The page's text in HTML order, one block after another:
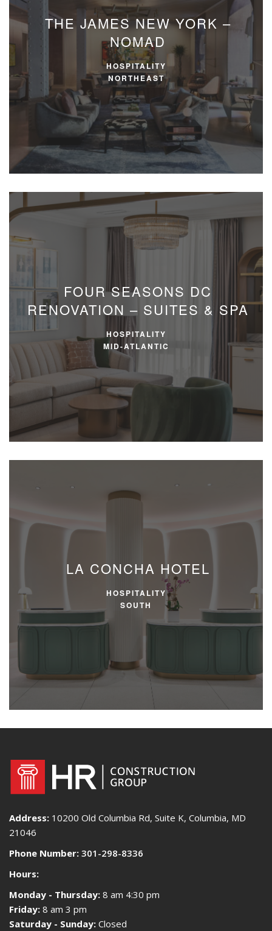
THE JAMES NEW YORK –
NOMAD
HOSPITALITY
NORTHEAST
FOUR SEASONS DC
RENOVATION – SUITES & SPA
HOSPITALITY
MID-ATLANTIC
LA CONCHA HOTEL
HOSPITALITY
SOUTH
Address: 10200 Old Columbia Rd, Suite K, Columbia, MD
21046
Phone Number: 301-298-8336
Hours:
Monday - Thursday: 8 am 4:30 pm
Friday: 8 am 3 pm
Saturday - Sunday: Closed